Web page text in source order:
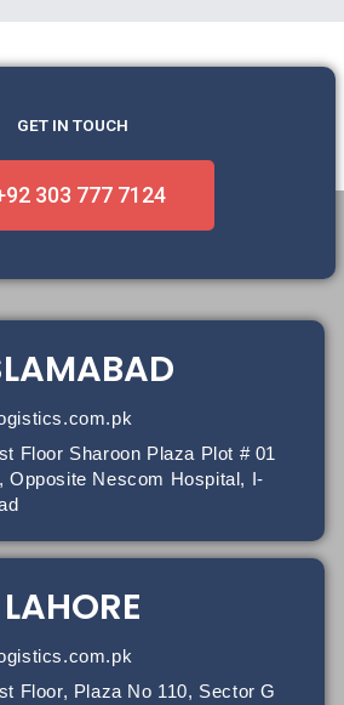
GET IN TOUCH
303 777 7124
Floor Sharoon Plaza Plot # 01
Opposite Nescom Hospital, I-
LAHORE
Floor, Plaza No 110, Sector G